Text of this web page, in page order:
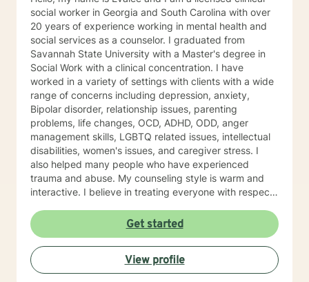
social worker in Georgia and South Carolina with over
20 years of experience working in mental health and
social services as a counselor. I graduated from
Savannah State University with a Master's degree in
Social Work with a clinical concentration. I have
worked in a variety of settings with clients with a wide
range of concerns including depression, anxiety,
Bipolar disorder, relationship issues, parenting
problems, life changes, OCD, ADHD, ODD, anger
management skills, LGBTQ related issues, intellectual
disabilities, women's issues, and caregiver stress. I
also helped many people who have experienced
trauma and abuse. My counseling style is warm and
interactive. I believe in treating everyone with respect,
stigmatizing labels. My approach to therapy combines
cognitive-behavioral, dialectical behavioral,
mindfulness, solution focused, psycho-education, and
psychodynamic counseling. I approach therapy from a
person centered and strengths based perspective.
Get started
View profile